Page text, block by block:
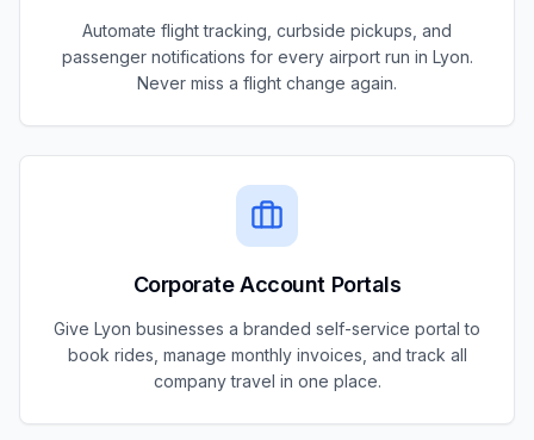
Automate flight tracking, curbside pickups, and
passenger notifications for every airport run in Lyon.
Never miss a flight change again.
Corporate Account Portals
Give Lyon businesses a branded self-service portal to
book rides, manage monthly invoices, and track all
company travel in one place.